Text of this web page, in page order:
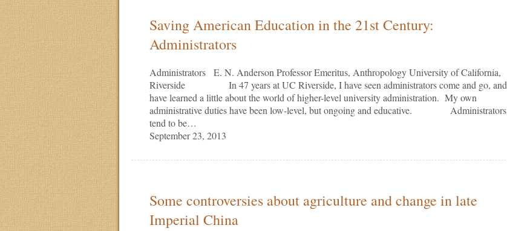
Saving American Education in the 21st Century:
Administrators
Administrators E. N. Anderson Professor Emeritus, Anthropology University of California,
Riverside In 47 years at UC Riverside, I have seen administrators come and go, and
have learned a little about the world of higher-level university administration. My own
administrative duties have been low-level, but ongoing and educative. Administrators
tend to be…
September 23, 2013
Some controversies about agriculture and change in late
Imperial China